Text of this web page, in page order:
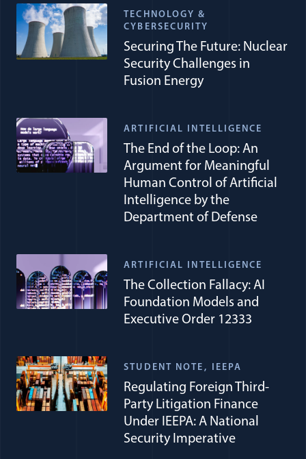
TECHNOLOGY &
CYBERSECURITY
Securing The Future: Nuclear
Security Challenges in
Fusion Energy
ARTIFICIAL INTELLIGENCE
The End of the Loop: An
Argument for Meaningful
Human Control of Artificial
Intelligence by the
Department of Defense
ARTIFICIAL INTELLIGENCE
The Collection Fallacy: AI
Foundation Models and
Executive Order 12333
STUDENT NOTE IEEPA
Regulating Foreign Third-
Party Litigation Finance
Under IEEPA: A National
Security Imperative